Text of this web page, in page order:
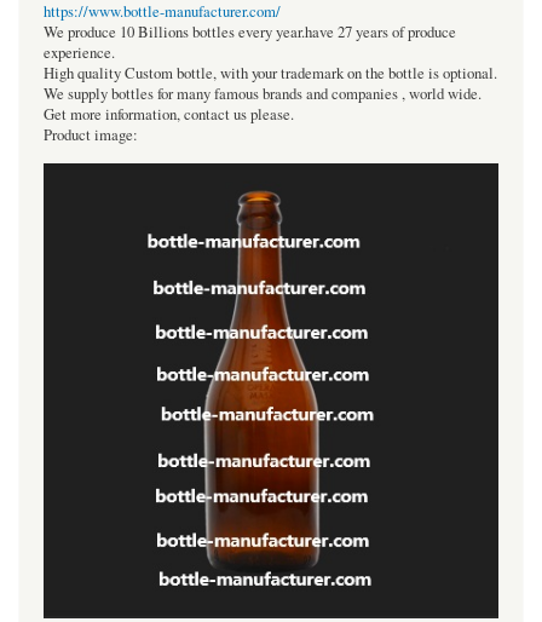
https://www.bottle-manufacturer.com/
We produce 10 Billions bottles every year.have 27 years of produce
experience.
High quality Custom bottle, with your trademark on the bottle is optional.
We supply bottles for many famous brands and companies , world wide.
Get more information, contact us please.
Product image: